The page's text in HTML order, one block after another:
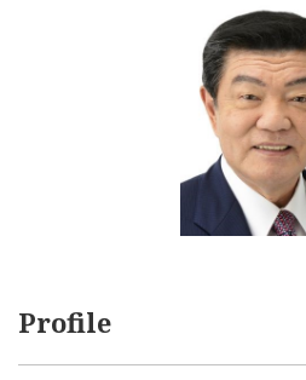
Profile